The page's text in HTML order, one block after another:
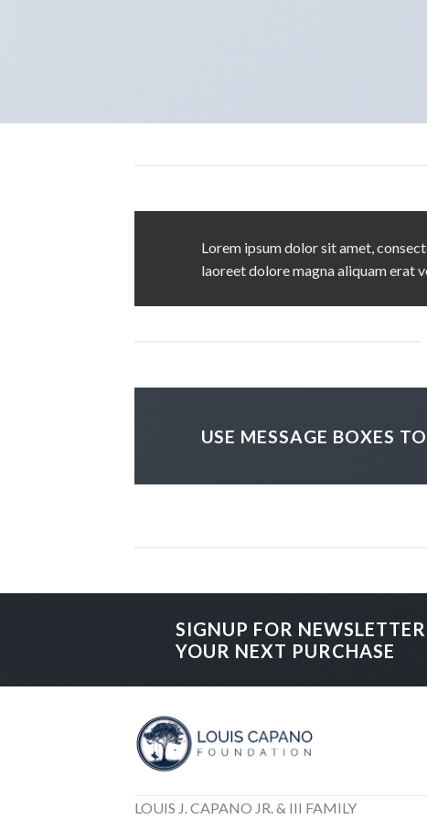
Lorem ipsum dolor sit amet,
laoreet dolore magna aliquam erat
USE MESSAGE BOXES
SIGNUP FOR
YOUR NEXT PURCHASE
LOUIS J. CAPANO JR. & III FAMILY